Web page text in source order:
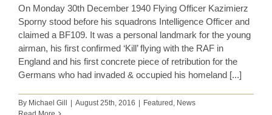
On Monday 30th December 1940 Flying Officer Kazimierz
Sporny stood before his squadrons Intelligence Officer and
claimed a BF109. It was a personal landmark for the young
airman, his first confirmed ‘Kill’ flying with the RAF in
England and his first concrete piece of retribution for the
Germans who had invaded & occupied his homeland [...]
By Michael Gill | August 25th, 2016 | Featured News